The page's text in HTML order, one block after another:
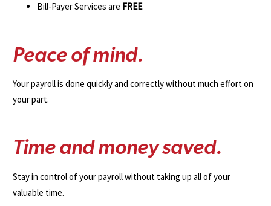
Bill-Payer Services are FREE
Peace ofmind.
Your payroll is done quickly and correctly without much effort on
your part.
Time andmoneysaved.
Stay in control of your payroll without taking up all of your
valuable time.